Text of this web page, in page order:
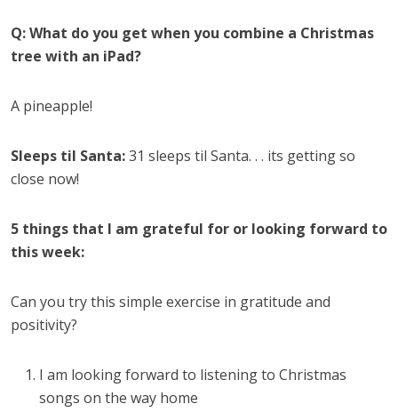
Q: What do you get when you combine a Christmas
tree with an iPad?
A pineapple!
Sleeps til Santa:31 sleeps til Santa. . . its getting so
close now!
5 things that I am grateful for or looking forward to
this week:
Can you try this simple exercise in gratitude and
positivity?
I am looking forward to listening to Christmas
songs on the way home